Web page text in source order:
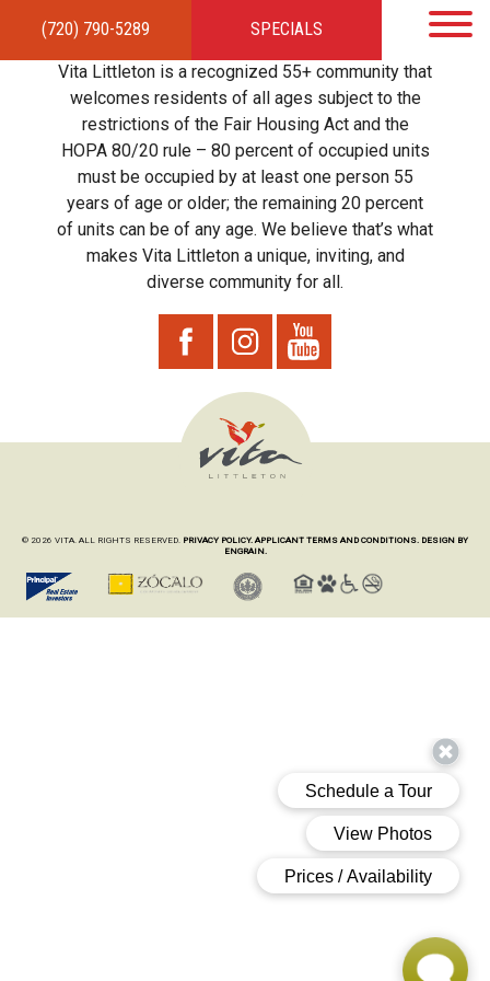
(720) 790-5289 SPECIALS
HOMEAPARTMENTSAMENITIES GALLERYLOCAL TIES STEWARDSHIP
RESIDENTSTEAMCONTACT
Vita Littleton is a recognized 55+ community that
welcomes residents of all ages subject to the
restrictions of the Fair Housing Act and the
HOPA 80/20 rule – 80 percent of occupied units
must be occupied by at least one person 55
years of age or older; the remaining 20 percent
of units can be of any age. We believe that’s what
makes Vita Littleton a unique, inviting, and
diverse community for all.
© 2026 VITA. ALL RIGHTS RESERVED. PRIVACY POLICY. APPLICANT TERMS AND CONDITIONS. DESIGN BY
ENGRAIN.